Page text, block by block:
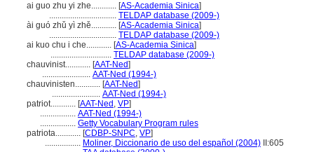
ai guo zhu yi zhe............ [AS-Academia Sinica]
................................ TELDAP database (2009-)
ài guó zhǔ yì zhě............ [AS-Academia Sinica]
................................ TELDAP database (2009-)
ai kuo chu i che............ [AS-Academia Sinica]
............................. TELDAP database (2009-)
chauvinist............ [AAT-Ned]
....................... AAT-Ned (1994-)
chauvinisten............ [AAT-Ned]
....................... AAT-Ned (1994-)
patriot............ [AAT-Ned , VP]
................. AAT-Ned (1994-)
................. Getty Vocabulary Program rules
patriota............ [CDBP-SNPC, VP]
................. Moliner, Diccionario de uso del español (2004) II:605